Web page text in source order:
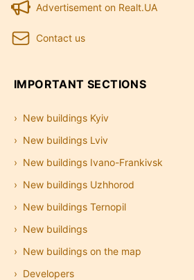
Advertisement on Realt.UA
Contact us
IMPORTANT SECTIONS
New buildings Kyiv
New buildings Lviv
New buildings Ivano-Frankivsk
New buildings Uzhhorod
New buildings Ternopil
New buildings
New buildings on the map
Developers